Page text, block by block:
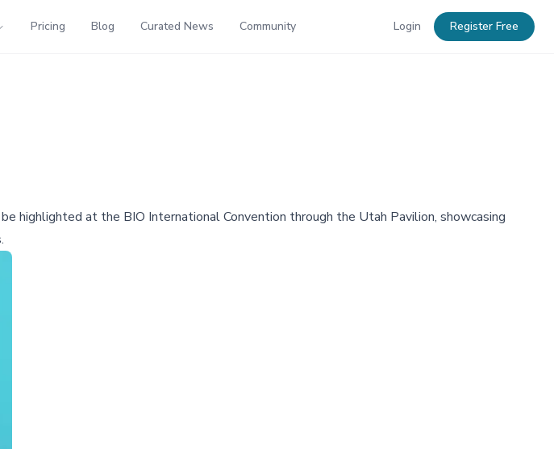
Pricing Blog Curated News Community Login Register Free
highlighted at the BIO International Convention through the Utah Pavilion, showcasing